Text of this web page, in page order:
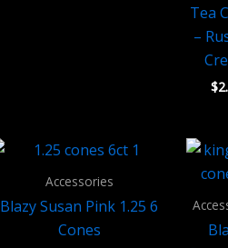
Tea
–
$
Accessories
Blazy Susan Pink 1.25 6
Cones